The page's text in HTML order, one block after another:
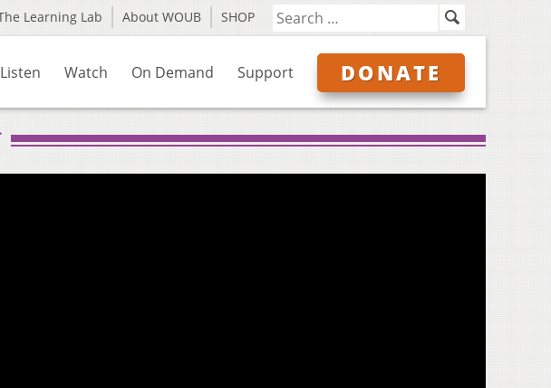
Learning Lab About WOUB SHOP
Listen Watch On Demand Support DONATE